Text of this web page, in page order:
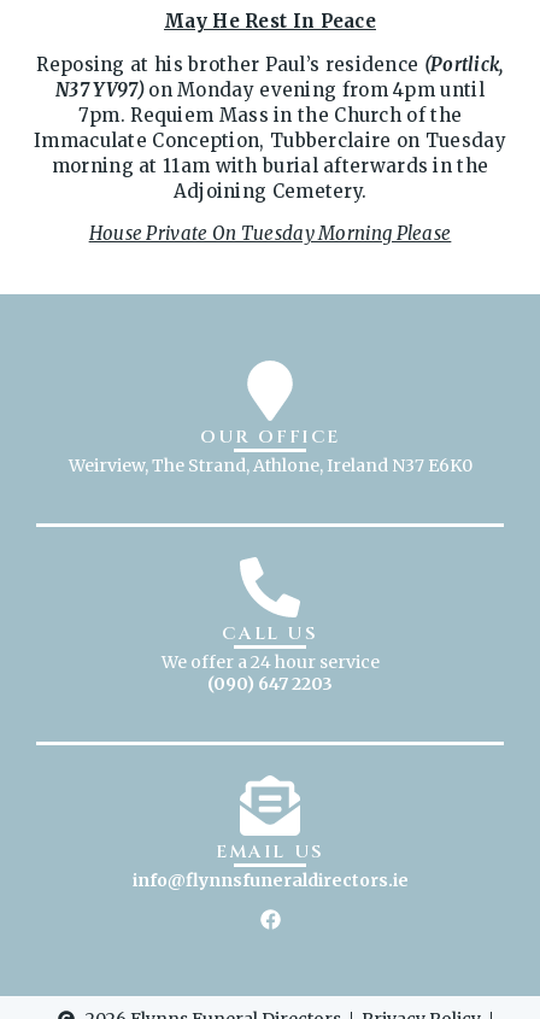
May He Rest In Peace
Reposing at his brother Paul’s residence (Portlick,
N37 YV97) on Monday evening from 4pm until
7pm. Requiem Mass in the Church of the
Immaculate Conception, Tubberclaire on Tuesday
morning at 11am with burial afterwards in the
Adjoining Cemetery.
House Private On Tuesday Morning Please
OUR OFFICE
Weirview, The Strand, Athlone, Ireland N37 E6K0
CALL US
We offer a 24 hour service
(090) 647 2203
EMAIL US
info@flynnsfuneraldirectors.ie